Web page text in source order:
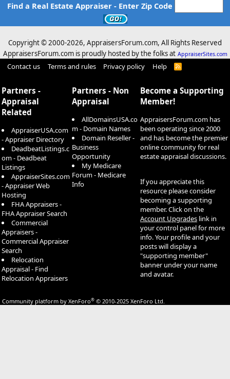
Find a Real Estate Appraiser - Enter Zip Code
Copyright © 2000-2026, AppraisersForum.com, All Rights Reserved
AppraisersForum.com is proudly hosted by the folks at AppraiserSites.com
Contact us Terms and rules Privacy policy Help
R
Partners -
Appraisal
Related
AppraiserUSA.com
- Appraiser Directory
DeadbeatListings.c
om - Deadbeat
Listings
AppraiserSites.com
- Appraiser Web
Hosting
FHA Appraisers -
FHA Appraiser Search
Commercial
Appraisers -
Commercial Appraiser
Search
Relocation
Appraisal - Find
Relocation Appraisers
Partners - Non
Appraisal
AllDomainsUSA.co
m - Domain Names
Domain Reseller -
Business
Opportunity
My Medicare
Forum - Medicare
Info
Become a Supporting
Member!
AppraisersForum.com has
been operating since 2000
and has become the premier
online community for real
estate appraisal discussions.
If you appreciate this
resource please consider
becoming a supporting
member. Click on the
Account Upgrades link in
your control panel for more
info. Your profile and your
posts will display a
"supporting member"
banner under your name
and avatar.
Community platform by XenForo® © 2010-2025 XenForo Ltd.